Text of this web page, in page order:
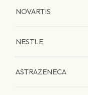
NOVARTIS
NESTLE
ASTRAZENECA